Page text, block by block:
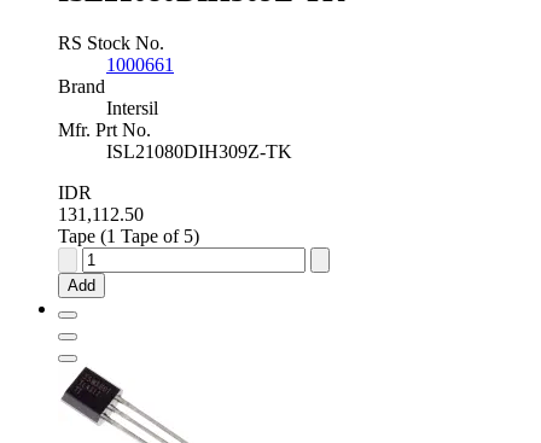
RS Stock No.
1000661
Brand
Intersil
Mfr. Prt No.
ISL21080DIH309Z-TK
IDR
131,112.50
Tape (1 Tape of 5)
Intersil
Fixed
Series
0.9V
±0.2
%
3-
Add